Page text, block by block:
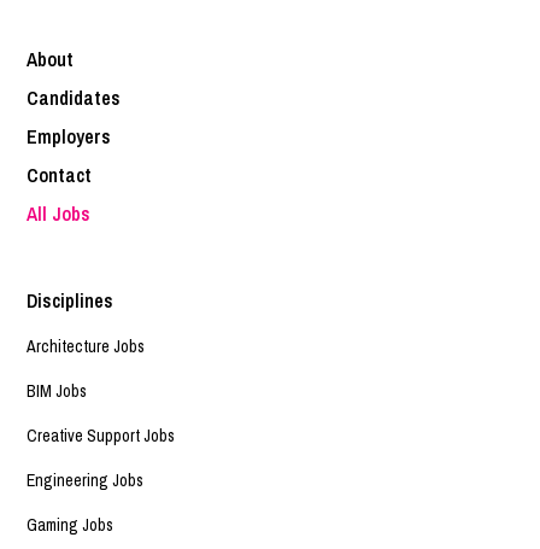
About
Candidates
Employers
Contact
All Jobs
Disciplines
Architecture Jobs
BIM Jobs
Creative Support Jobs
Engineering Jobs
Gaming Jobs